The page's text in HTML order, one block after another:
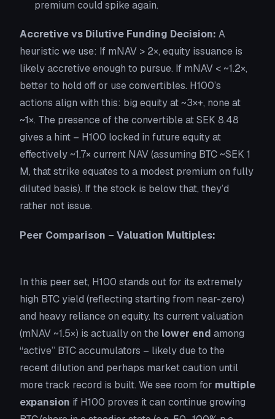
premium could spike again.
Accretive vs Dilutive Funding Decision: A
heuristic we use: If mNAV > 2×, equity issuance is
likely accretive enough to pursue. If mNAV < ~1.2×,
better to hold off or use convertibles. H100’s
actions align with this: big equity at ~3×+, none at
~1×. The presence of the convertible at SEK 8.48
gives a hint – H100 locked in future equity at
effectively ~1.7× current NAV (assuming BTC ~SEK 1
M, that strike equates to a modest premium on fully
diluted basis). If the stock is below that, they’d
rather not issue.
Peer Comparison – Valuation Multiples:
In this peer set, H100 stands out for its extremely
high BTC yield (reflecting starting from near-zero)
and heavy reliance on equity. Its current valuation
(mNAV ~1.5×) is actually on the lower end among
“active” BTC accumulators – likely due to the
recent dilution and perhaps market caution until
more track record is built. We see room for multiple
expansion if H100 proves it can continue growing